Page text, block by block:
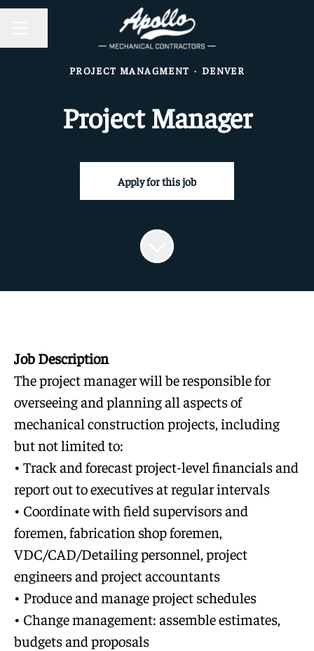
PROJECT MANAGMENT · DENVER
Project Manager
Apply for this job
Job Description
The project manager will be responsible for
overseeing and planning all aspects of
mechanical construction projects, including
but not limited to:
• Track and forecast project-level financials and
report out to executives at regular intervals
• Coordinate with field supervisors and
foremen, fabrication shop foremen,
VDC/CAD/Detailing personnel, project
engineers and project accountants
• Produce and manage project schedules
• Change management: assemble estimates,
budgets and proposals